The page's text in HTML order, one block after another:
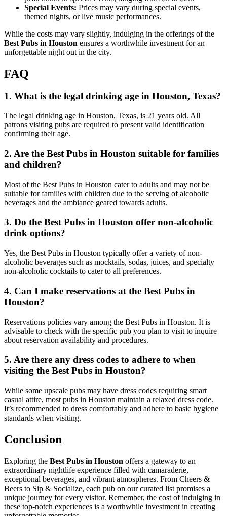
Special Events: Prices may vary during special events,
themed nights, or live music performances.
While the costs may vary slightly, indulging in the offerings of the
Best Pubs in Houston ensures a worthwhile investment for an
unforgettable night out in the city.
FAQ
1. What is the legal drinking age in Houston, Texas?
The legal drinking age in Houston, Texas, is 21 years old. All
patrons visiting pubs are required to present valid identification
confirming their age.
2. Are the Best Pubs in Houston suitable for families
and children?
Most of the Best Pubs in Houston cater to adults and may not be
suitable for families with children due to the serving of alcoholic
beverages and the ambiance geared towards adults.
3. Do the Best Pubs in Houston offer non-alcoholic
drink options?
Yes, the Best Pubs in Houston typically offer a variety of non-
alcoholic beverages such as mocktails, sodas, juices, and specialty
non-alcoholic cocktails to cater to all preferences.
4. Can I make reservations at the Best Pubs in
Houston?
Reservations policies vary among the Best Pubs in Houston. It is
advisable to check with the specific pub you plan to visit to inquire
about reservation availability and procedures.
5. Are there any dress codes to adhere to when
visiting the Best Pubs in Houston?
While some upscale pubs may have dress codes requiring smart
casual attire, most pubs in Houston maintain a relaxed dress code.
It’s recommended to dress comfortably and adhere to basic hygiene
standards when visiting.
Conclusion
Exploring the Best Pubs in Houston offers a gateway to an
extraordinary nightlife experience filled with camaraderie,
exceptional beverages, and vibrant atmospheres. From Cheers &
Beers to Sip & Socialize, each pub on our curated list promises a
unique journey for every visitor. Remember, the cost of indulging in
these top-notch experiences is a worthwhile investment in creating